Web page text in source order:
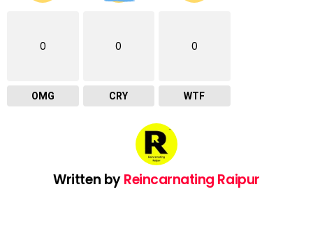
0
OMG
0
CRY
0
WTF
Written byReincarnating Raipur